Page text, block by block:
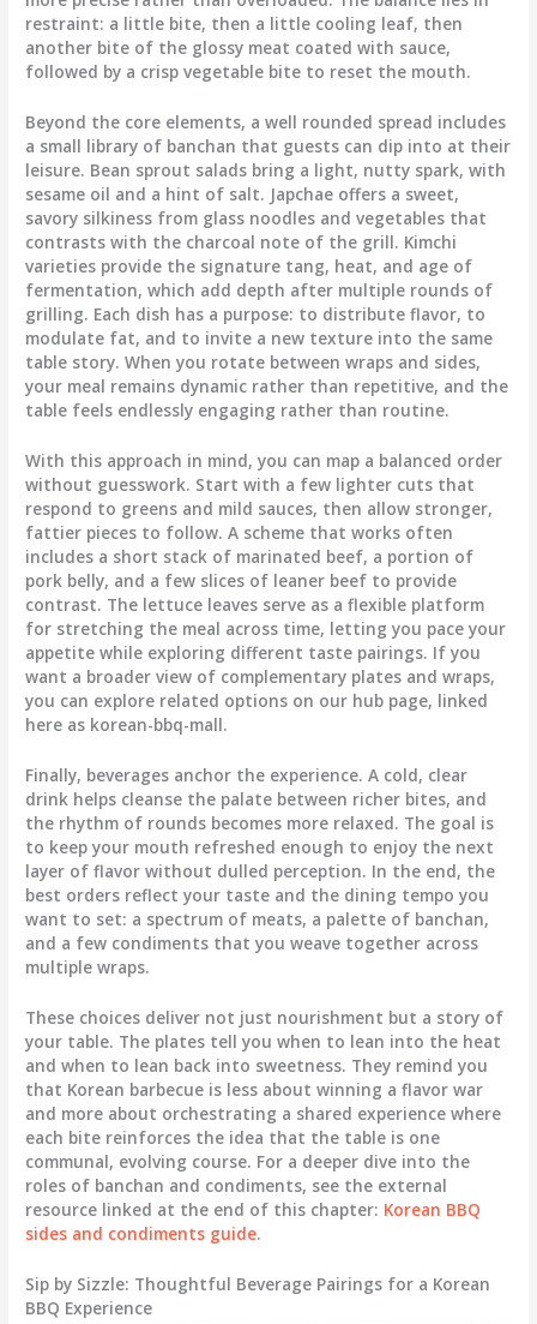
restraint: a little bite, then a little cooling leaf, then
another bite of the glossy meat coated with sauce,
followed by a crisp vegetable bite to reset the mouth.
Beyond the core elements, a well rounded spread includes
a small library of banchan that guests can dip into at their
leisure. Bean sprout salads bring a light, nutty spark, with
sesame oil and a hint of salt. Japchae offers a sweet,
savory silkiness from glass noodles and vegetables that
contrasts with the charcoal note of the grill. Kimchi
varieties provide the signature tang, heat, and age of
fermentation, which add depth after multiple rounds of
grilling. Each dish has a purpose: to distribute flavor, to
modulate fat, and to invite a new texture into the same
table story. When you rotate between wraps and sides,
your meal remains dynamic rather than repetitive, and the
table feels endlessly engaging rather than routine.
With this approach in mind, you can map a balanced order
without guesswork. Start with a few lighter cuts that
respond to greens and mild sauces, then allow stronger,
fattier pieces to follow. A scheme that works often
includes a short stack of marinated beef, a portion of
pork belly, and a few slices of leaner beef to provide
contrast. The lettuce leaves serve as a flexible platform
for stretching the meal across time, letting you pace your
appetite while exploring different taste pairings. If you
want a broader view of complementary plates and wraps,
you can explore related options on our hub page, linked
here as korean-bbq-mall.
Finally, beverages anchor the experience. A cold, clear
drink helps cleanse the palate between richer bites, and
the rhythm of rounds becomes more relaxed. The goal is
to keep your mouth refreshed enough to enjoy the next
layer of flavor without dulled perception. In the end, the
best orders reflect your taste and the dining tempo you
want to set: a spectrum of meats, a palette of banchan,
and a few condiments that you weave together across
multiple wraps.
These choices deliver not just nourishment but a story of
your table. The plates tell you when to lean into the heat
and when to lean back into sweetness. They remind you
that Korean barbecue is less about winning a flavor war
and more about orchestrating a shared experience where
each bite reinforces the idea that the table is one
communal, evolving course. For a deeper dive into the
roles of banchan and condiments, see the external
resource linked at the end of this chapter: Korean BBQ
sides and condiments guide.
Sip by Sizzle: Thoughtful Beverage Pairings for a Korean
BBQ Experience